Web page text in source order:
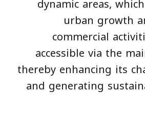
dynamic areas,
urban growth
commercial
accessible via the
thereby enhancing its
and generating